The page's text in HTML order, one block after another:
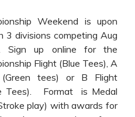
Weekend is upon
3 divisions competing Aug
Sign up online for the
Flight (Blue Tees), A
(Green tees) or B Flight
Tees). Format is Medal
play) with awards for